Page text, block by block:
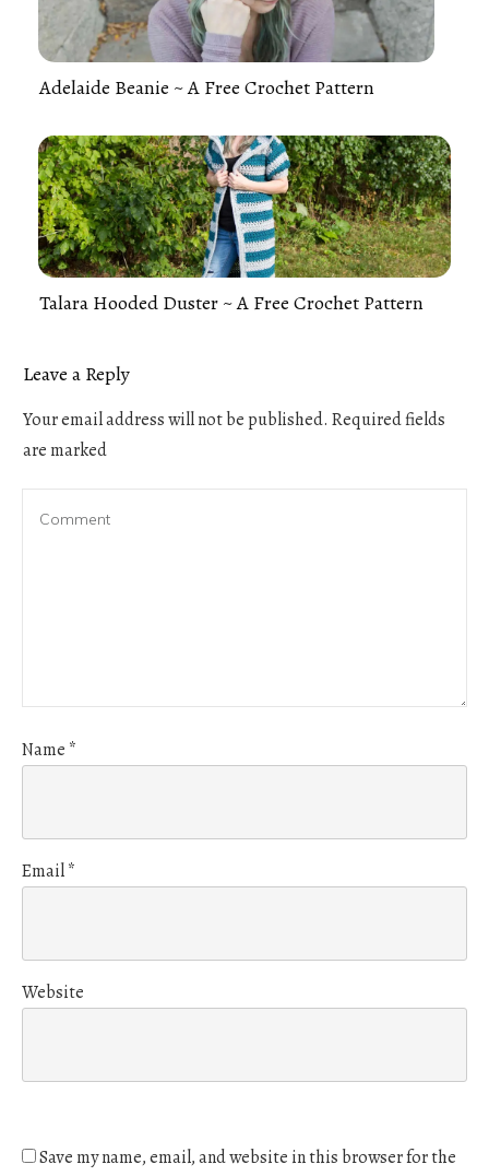
Adelaide Beanie ~ A Free Crochet Pattern
Talara Hooded Duster ~ A Free Crochet Pattern
Leave a Reply
Your email address will not be published. Required fields
are marked
Name *
Email*
Website
Save my name, email, and website in this browser for the